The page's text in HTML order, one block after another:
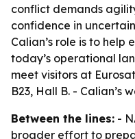
conflict demands
confidence in
Calian’s role is to help
today’s operational
meet visitors at
B23, Hall B. - Calian’s
Between the lines: -
broader effort to